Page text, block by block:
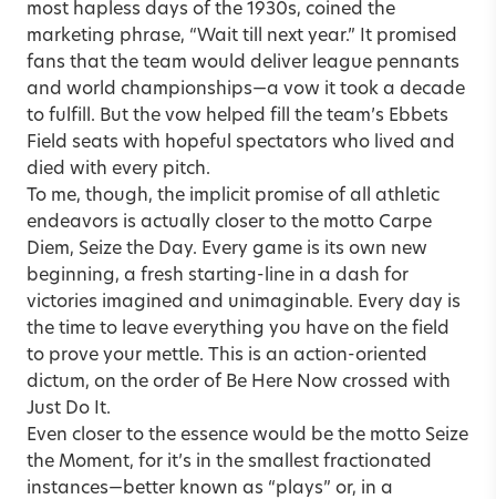
most hapless days of the 1930s, coined the
marketing phrase, “Wait till next year.” It promised
fans that the team would deliver league pennants
and world championships—a vow it took a decade
to fulfill. But the vow helped fill the team’s Ebbets
Field seats with hopeful spectators who lived and
died with every pitch.
To me, though, the implicit promise of all athletic
endeavors is actually closer to the motto Carpe
Diem, Seize the Day. Every game is its own new
beginning, a fresh starting-line in a dash for
victories imagined and unimaginable. Every day is
the time to leave everything you have on the field
to prove your mettle. This is an action-oriented
dictum, on the order of Be Here Now crossed with
Just Do It.
Even closer to the essence would be the motto Seize
the Moment, for it’s in the smallest fractionated
instances—better known as “plays” or, in a